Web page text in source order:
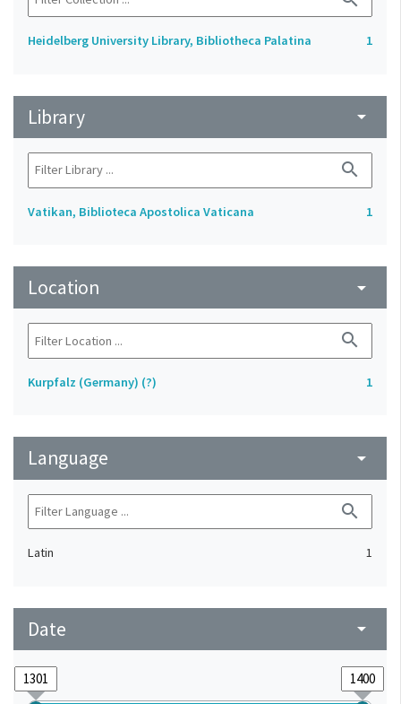
Heidelberg University Library, Bibliotheca Palatina 1
Library arrow_drop_down
search
Vatikan, Biblioteca Apostolica Vaticana 1
Location arrow_drop_down
search
Kurpfalz (Germany) (?) 1
Language arrow_drop_down
search
Latin 1
Date arrow_drop_down